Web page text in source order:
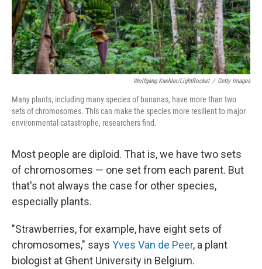
Wolfgang Kaehler/LightRocket / Getty Images
Many plants, including many species of bananas, have more than two
sets of chromosomes. This can make the species more resilient to major
environmental catastrophe, researchers find.
Most people are diploid. That is, we have two sets
of chromosomes — one set from each parent. But
that's not always the case for other species,
especially plants.
"Strawberries, for example, have eight sets of
chromosomes," says Yves Van de Peer, a plant
biologist at Ghent University in Belgium.